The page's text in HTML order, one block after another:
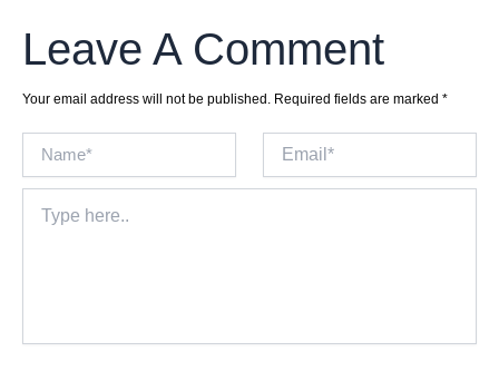
Leave A Comment
Your email address will not be published. Required fields are marked *
here..